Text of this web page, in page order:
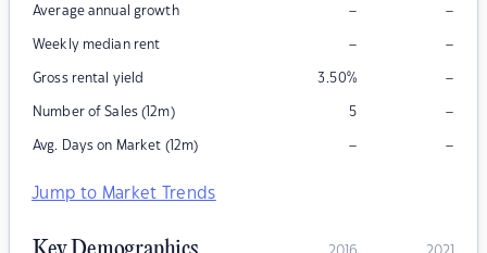
Average annual growth – –
Weekly median rent – –
Gross rental yield 3.50% –
Number of Sales (12m) 5 –
Avg. Days on Market (12m) – –
Jump to Market Trends